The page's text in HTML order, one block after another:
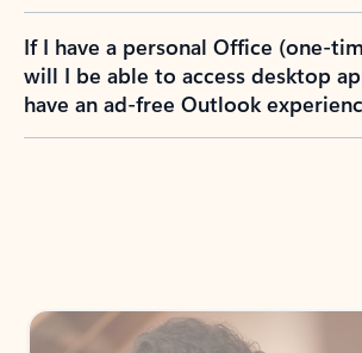
If I have a personal Office (one-
will I be able to access desktop
have an ad-free Outlook